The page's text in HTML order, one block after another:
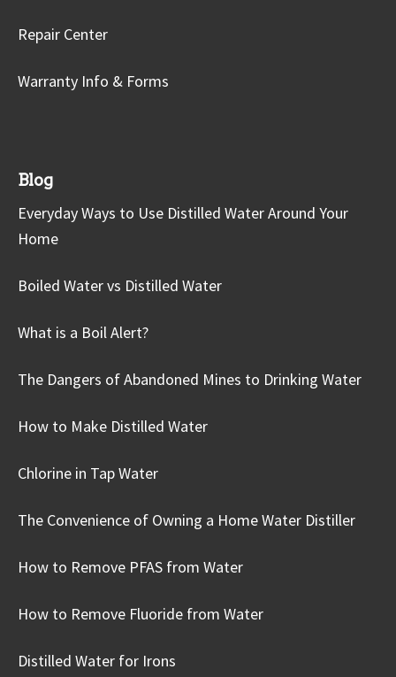
Repair Center
Warranty Info & Forms
Blog
Everyday Ways to Use Distilled Water Around Your
Home
Boiled Water vs Distilled Water
What is a Boil Alert?
The Dangers of Abandoned Mines to Drinking Water
How to Make Distilled Water
Chlorine in Tap Water
The Convenience of Owning a Home Water Distiller
How to Remove PFAS from Water
How to Remove Fluoride from Water
Distilled Water for Irons